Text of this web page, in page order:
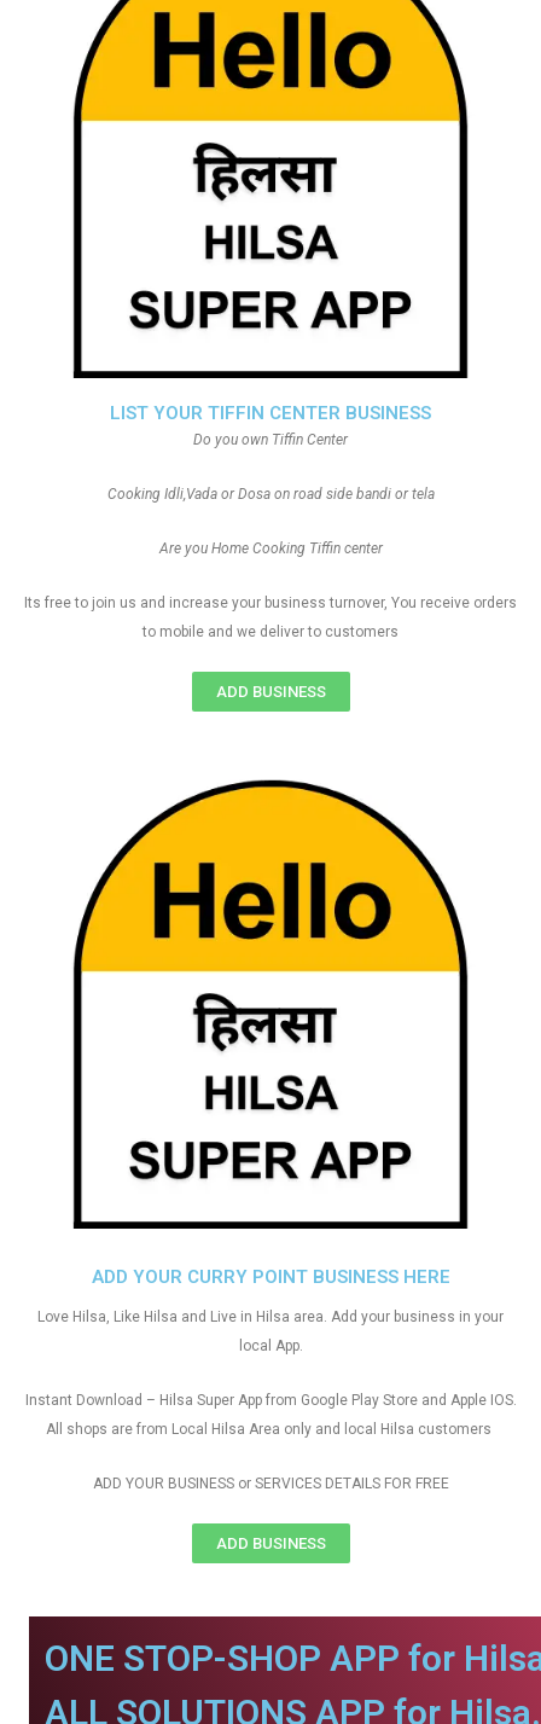
ADD YOUR CURRY POINT BUSINESS HERE
Love Hilsa, Like Hilsa and Live in Hilsa area. Add your business in your
local App.
Instant Download – Hilsa Super App from Google Play Store and Apple IOS.
All shops are from Local Hilsa Area only and local Hilsa customers
ADD YOUR BUSINESS or SERVICES DETAILS FOR FREE
ADD BUSINESS
LIST YOUR TIFFIN CENTER BUSINESS
Do you own Tiffin Center
Cooking Idli,Vada or Dosa on road side bandi or tela
Are you Home Cooking Tiffin center
Its free to join us and increase your business turnover, You receive orders
to mobile and we deliver to customers
ADD BUSINESS
ONE STOP-SHOP APP for
ALL SOLUTIONS APP for Hilsa.